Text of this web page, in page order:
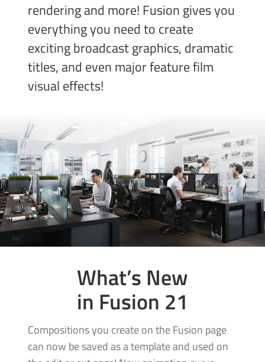
rendering and more! Fusion gives you
everything you need to create
exciting broadcast graphics, dramatic
titles, and even major feature film
visual effects!
What’s New
in Fusion 21
Compositions you create on the Fusion page
can now be saved as a template and used on